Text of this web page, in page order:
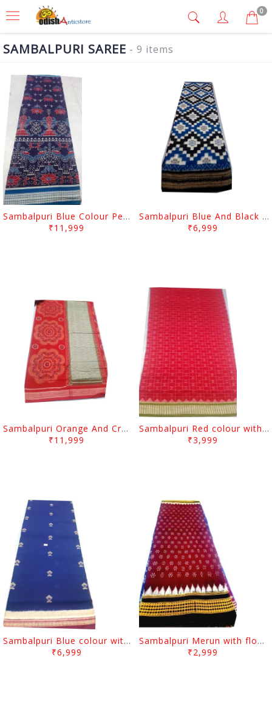
0
SAMBALPURI SAREE - 9 items
Sambalpuri Blue Colour Peacock And Flower desgin
₹11,999
Sambalpuri Blue And Black squree desgin
₹6,999
Sambalpuri Orange And Cream colour with Flower design
₹11,999
Sambalpuri Red colour with Green Border
₹3,999
Sambalpuri Blue colour with Dimond desgin And Merun Border
₹6,999
Sambalpuri Merun with flower desgin And Black-White Border
₹2,999